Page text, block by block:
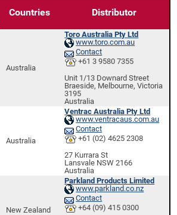
Countries Distributor
Australia
Toro Australia Pty Ltd
www.toro.com.au
Contact
+61 3 9580 7355
Unit 1/13 Downard Street
Braeside, Melbourne, Victoria
3195
Australia
Australia
Ventrac Australia Pty Ltd
www.ventracaus.com.au
Contact
+61 (02) 4625 2308
27 Kurrara St
Lansvale NSW 2166
Australia
New Zealand
Parkland Products Limited
www.parkland.co.nz
Contact
+64 (09) 415 0300